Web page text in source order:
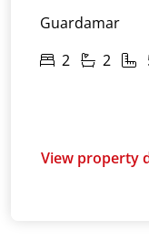
Guardamar
2
2
View property